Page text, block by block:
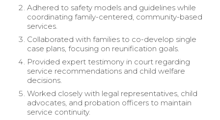
Adhered to safety models and guidelines while
coordinating family-centered, community-based
services.
Collaborated with families to co-develop single
case plans, focusing on reunification goals.
Provided expert testimony in court regarding
service recommendations and child welfare
decisions.
Worked closely with legal representatives, child
advocates, and probation officers to maintain
service continuity.